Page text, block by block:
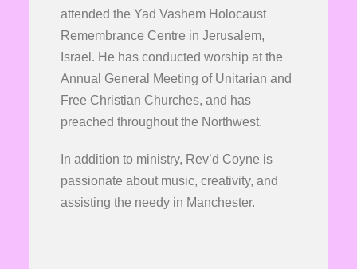
attended the Yad Vashem Holocaust
Remembrance Centre in Jerusalem,
Israel. He has conducted worship at the
Annual General Meeting of Unitarian and
Free Christian Churches, and has
preached throughout the Northwest.
In addition to ministry, Rev’d Coyne is
passionate about music, creativity, and
assisting the needy in Manchester.